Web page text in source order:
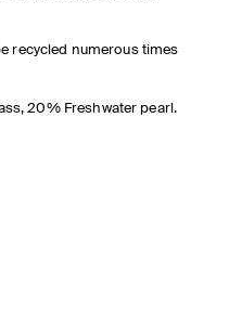
recycled numerous times
20% Freshwater pearl.